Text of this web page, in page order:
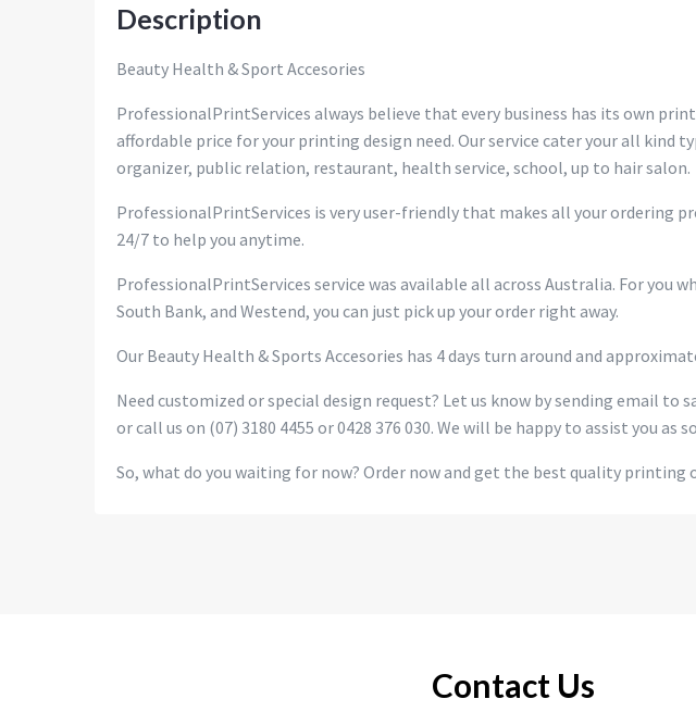
Description
Beauty Health & Sport Accesories
ProfessionalPrintServices always believe that every business has its own
affordable price for your printing design need. Our service cater your all kind
organizer, public relation, restaurant, health service, school, up to hair salon.
ProfessionalPrintServices is very user-friendly that makes all your ordering
24/7 to help you anytime.
ProfessionalPrintServices service was available all across Australia. For you
South Bank, and Westend, you can just pick up your order right away.
Our Beauty Health & Sports Accesories has 4 days turn around and
Need customized or special design request? Let us know by sending email to
or call us on (07) 3180 4455 or 0428 376 030. We will be happy to assist you as
So, what do you waiting for now? Order now and get the best quality printing
Contact Us